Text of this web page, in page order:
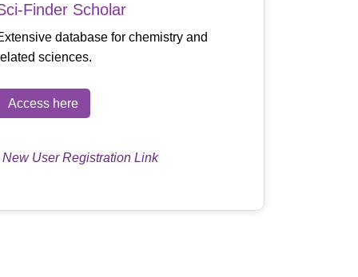
Finder Scholar
database for chemistry and
sciences.
Access here
|New User Registration Link